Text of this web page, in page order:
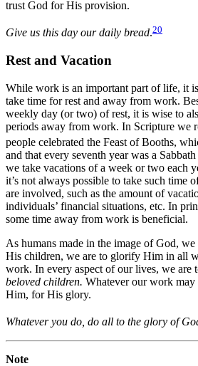
trust God for His provision.
Give us this day our daily bread.20
Rest and Vacation
While work is an important part of life, it
take time for rest and away from work.
weekly day (or two) of rest, it is wise to
periods away from work. In Scripture we
people celebrated the Feast of Booths,
and that every seventh year was a
we take vacations of a week or two each
it’s not always possible to take such time
are involved, such as the amount of
individuals’ financial situations, etc. In
some time away from work is beneficial.
As humans made in the image of God,
His children, we are to glorify Him in all
work. In every aspect of our lives, we are
beloved children. Whatever our work
Him, for His glory.
Whatever you do, do all to the glory of
Note